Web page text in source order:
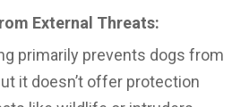
External Threats:
primarily prevents dogs from
it doesn’t offer protection